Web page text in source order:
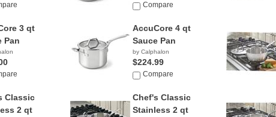
Compare
3 qt
Pan
AccuCore 4 qt
Sauce Pan
by Calphalon
$224.99
Compare
Classic
2 qt
Chef's Classic
Stainless 2 qt